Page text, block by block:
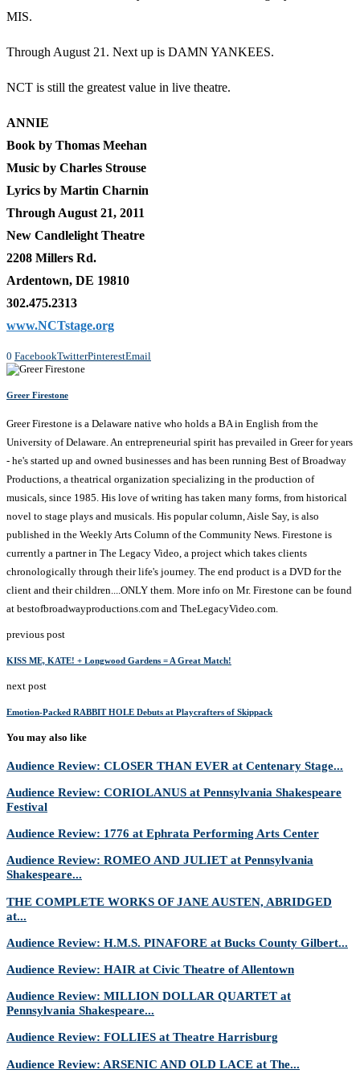
MIS.
Through August 21. Next up is DAMN YANKEES.
NCT is still the greatest value in live theatre.
ANNIE
Book by Thomas Meehan
Music by Charles Strouse
Lyrics by Martin Charnin
Through August 21, 2011
New Candlelight Theatre
2208 Millers Rd.
Ardentown, DE 19810
302.475.2313
www.NCTstage.org
0 FacebookTwitterPinterestEmail
Greer Firestone
Greer Firestone is a Delaware native who holds a BA in English from the
University of Delaware. An entrepreneurial spirit has prevailed in Greer for years
- he's started up and owned businesses and has been running Best of Broadway
Productions, a theatrical organization specializing in the production of
musicals, since 1985. His love of writing has taken many forms, from historical
novel to stage plays and musicals. His popular column, Aisle Say, is also
published in the Weekly Arts Column of the Community News. Firestone is
currently a partner in The Legacy Video, a project which takes clients
chronologically through their life's journey. The end product is a DVD for the
client and their children....ONLY them. More info on Mr. Firestone can be found
at bestofbroadwayproductions.com and TheLegacyVideo.com.
previous post
KISS ME, KATE! + Longwood Gardens = A Great Match!
next post
Emotion-Packed RABBIT HOLE Debuts at Playcrafters of Skippack
You may also like
Audience Review: CLOSER THAN EVER at Centenary Stage...
Audience Review: CORIOLANUS at Pennsylvania Shakespeare
Festival
Audience Review: 1776 at Ephrata Performing Arts Center
Audience Review: ROMEO AND JULIET at Pennsylvania
Shakespeare...
THE COMPLETE WORKS OF JANE AUSTEN, ABRIDGED
at...
Audience Review: H.M.S. PINAFORE at Bucks County Gilbert...
Audience Review: HAIR at Civic Theatre of Allentown
Audience Review: MILLION DOLLAR QUARTET at
Pennsylvania Shakespeare...
Audience Review: FOLLIES at Theatre Harrisburg
Audience Review: ARSENIC AND OLD LACE at The...